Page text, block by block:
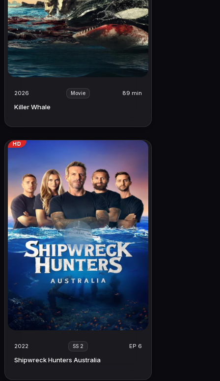
2026 Movie 89 min
Killer Whale
HD
2022 SS 2 EP 6
Shipwreck Hunters Australia